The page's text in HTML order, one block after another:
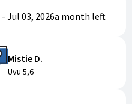
- Jul 03, 2026a month left
Mistie D.
Uvu 5,6